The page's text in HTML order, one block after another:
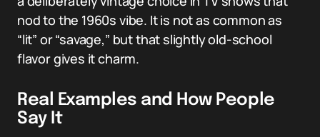
nod to the 1960s vibe. It is not as common as
“lit” or “savage,” but that slightly old-school
flavor gives it charm.
Real Examples and How People
Say It